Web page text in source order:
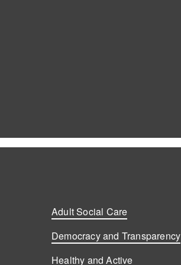
Adult Social Care
Democracy and Transparency
Healthy and Active